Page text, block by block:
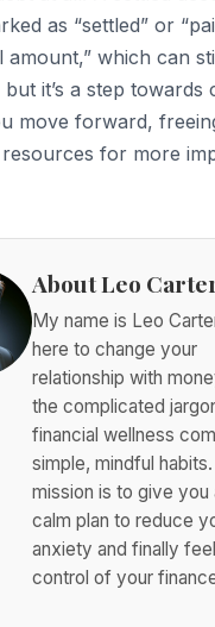
as “settled” or
amount,” which can
it’s a step towards
move forward,
for more
About Leo
My name is Leo
here to change your
relationship with
the complicated
financial wellness
simple, mindful
mission is to give you
calm plan to reduce
anxiety and finally
control of your